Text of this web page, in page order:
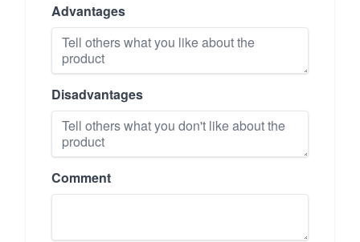
Advantages
Disadvantages
Comment